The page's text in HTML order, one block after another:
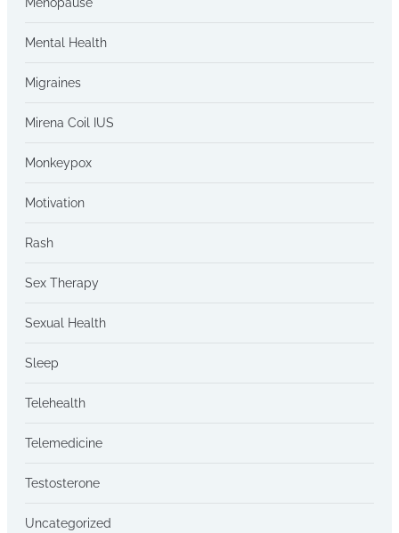
Mental Health
Migraines
Mirena Coil IUS
Monkeypox
Motivation
Rash
Sex Therapy
Sexual Health
Sleep
Telehealth
Telemedicine
Testosterone
Uncategorized